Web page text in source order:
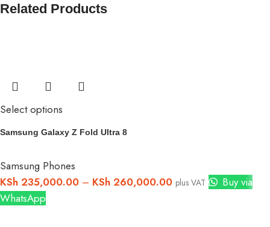
Related Products
Select options
Samsung Galaxy Z Fold Ultra 8
Samsung Phones
KSh 235,000.00 – KSh 260,000.00 plus VAT
Buy via
WhatsApp